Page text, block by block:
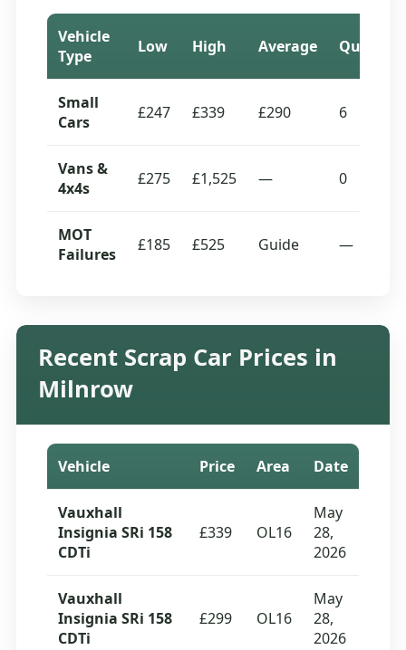
Vehicle
Type
Low High Average Quotes
Small
Cars
£247 £339 £290 6
Vans &
4x4s
£275 £1,525 — 0
MOT
Failures
£185 £525 Guide —
Recent Scrap Car Prices in
Milnrow
Vehicle Price Area Date
Vauxhall
Insignia SRi 158
CDTi
£339 OL16
May
28,
2026
Vauxhall
Insignia SRi 158
CDTi
£299 OL16
May
28,
2026